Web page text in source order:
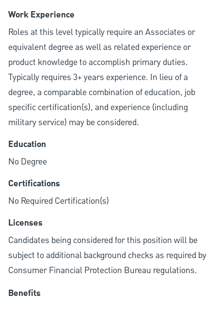
Work Experience
Roles at this level typically require an Associates or
equivalent degree as well as related experience or
product knowledge to accomplish primary duties.
Typically requires 3+ years experience. In lieu of a
degree, a comparable combination of education, job
specific certification(s), and experience (including
military service) may be considered.
Education
No Degree
Certifications
No Required Certification(s)
Licenses
Candidates being considered for this position will be
subject to additional background checks as required by
Consumer Financial Protection Bureau regulations.
Benefits